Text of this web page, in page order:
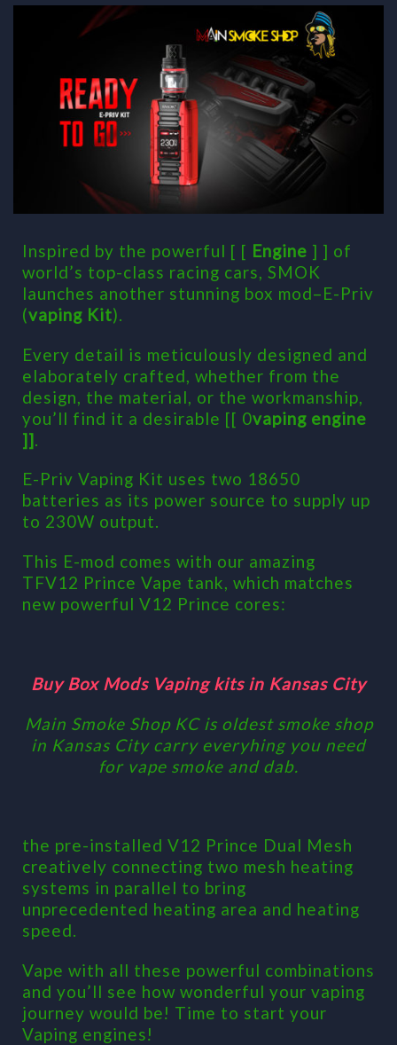
Inspired by the powerful [ [ Engine ] ] of
world’s top-class racing cars, SMOK
launches another stunning box mod–E-Priv
(vaping Kit).
Every detail is meticulously designed and
elaborately crafted, whether from the
design, the material, or the workmanship,
you’ll find it a desirable [[ 0vaping engine
]].
E-Priv Vaping Kit uses two 18650
batteries as its power source to supply up
to 230W output.
This E-mod comes with our amazing
TFV12 Prince Vape tank, which matches
new powerful V12 Prince cores:
Buy Box Mods Vaping kits in Kansas City
Main Smoke Shop KC is oldest smoke shop
in Kansas City carry everyhing you need
for vape smoke and dab.
the pre-installed V12 Prince Dual Mesh
creatively connecting two mesh heating
systems in parallel to bring
unprecedented heating area and heating
speed.
Vape with all these powerful combinations
and you’ll see how wonderful your vaping
journey would be! Time to start your
Vaping engines!